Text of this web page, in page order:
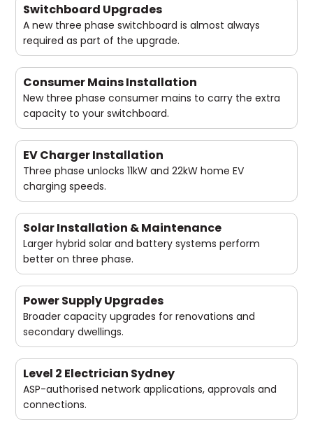
Switchboard Upgrades
A new three phase switchboard is almost always
required as part of the upgrade.
Consumer Mains Installation
New three phase consumer mains to carry the extra
capacity to your switchboard.
EV Charger Installation
Three phase unlocks 11kW and 22kW home EV
charging speeds.
Solar Installation & Maintenance
Larger hybrid solar and battery systems perform
better on three phase.
Power Supply Upgrades
Broader capacity upgrades for renovations and
secondary dwellings.
Level 2 Electrician Sydney
ASP-authorised network applications, approvals and
connections.